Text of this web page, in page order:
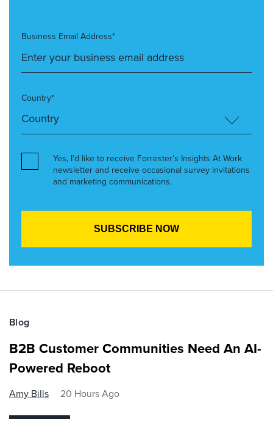
Business Email Address*
Country*
Yes, I’d like to receive Forrester’s Insights At Work
newsletter and receive occasional survey invitations
and marketing communications.
Blog
B2B Customer Communities Need An AI-
Powered Reboot
Amy Bills 20 Hours Ago